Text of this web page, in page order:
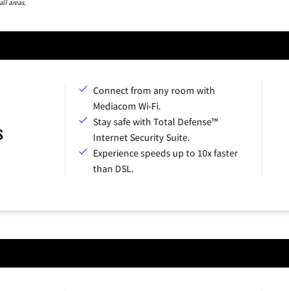
areas.
Connect from any room with
Mediacom Wi-Fi.
Stay safe with Total Defense™
Internet Security Suite.
Experience speeds up to 10x faster
than DSL.